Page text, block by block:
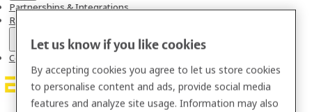
Partnerships & Integrations
Resources
Contact
Let us know if you like cookies
By accepting cookies you agree to let us store cookies
to personalise content and ads, provide social media
features and analyze site usage. Information may also